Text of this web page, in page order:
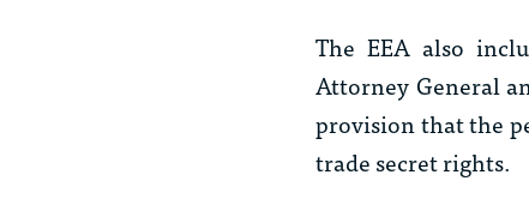
The EEA also
Attorney General
provision that the
trade secret rights.